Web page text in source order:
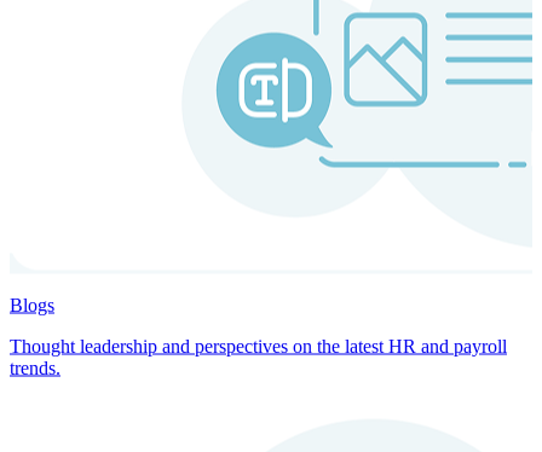
Blogs
Thought leadership and perspectives on the latest HR and payroll
trends.